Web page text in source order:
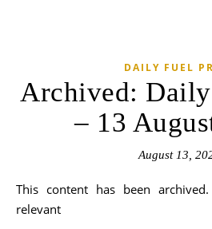
DAILY FUEL
Archived:
– 13
August 13,
This content has been archived. It may no longer be
relevant